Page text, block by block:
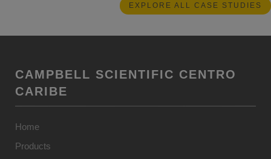
EXPLORE ALL CASE STUDIES
CAMPBELL SCIENTIFIC CENTRO
CARIBE
Home
Products